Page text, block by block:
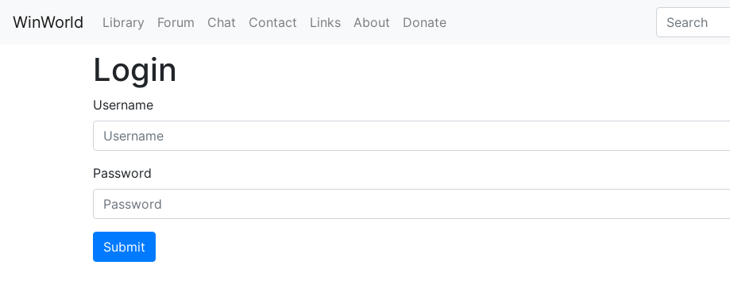
WinWorld Library Forum Chat Contact Links About Donate
Login
Username
Password
Submit